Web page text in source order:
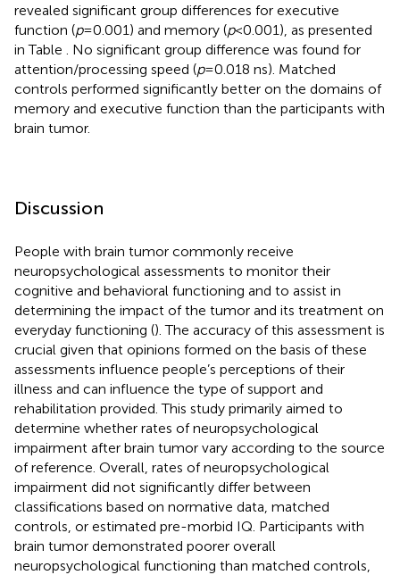
revealed significant group differences for executive
function (p= 0.001) and memory (p< 0.001), as presented
in Table
. No significant group difference was found for
attention/processing speed (p= 0.018 ns). Matched
controls performed significantly better on the domains of
memory and executive function than the participants with
brain tumor.
Discussion
People with brain tumor commonly receive
neuropsychological assessments to monitor their
cognitive and behavioral functioning and to assist in
determining the impact of the tumor and its treatment on
everyday functioning (). The accuracy of this assessment is
crucial given that opinions formed on the basis of these
assessments influence people’s perceptions of their
illness and can influence the type of support and
rehabilitation provided. This study primarily aimed to
determine whether rates of neuropsychological
impairment after brain tumor vary according to the source
of reference. Overall, rates of neuropsychological
impairment did not significantly differ between
classifications based on normative data, matched
controls, or estimated pre-morbid IQ. Participants with
brain tumor demonstrated poorer overall
neuropsychological functioning than matched controls,